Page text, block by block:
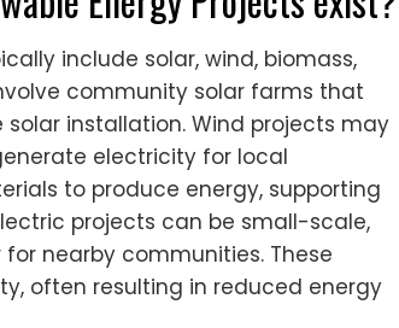
include solar, wind, biomass,
community solar farms that
installation. Wind projects may
electricity for local
to produce energy, supporting
projects can be small-scale,
nearby communities. These
often resulting in reduced energy